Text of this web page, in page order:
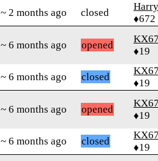
~ 2 months ago closed
♦672
~ 6 months ago opened
♦19
~ 6 months ago closed
♦19
~ 6 months ago opened
♦19
~ 6 months ago closed
♦19